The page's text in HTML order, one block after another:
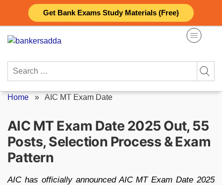
Get Bank Exams Study Materials (Free)
content
Search
Home » AIC MT Exam Date
AIC MT Exam Date 2025 Out, 55
Posts, Selection Process & Exam
Pattern
AIC has officially announced AIC MT Exam Date 2025